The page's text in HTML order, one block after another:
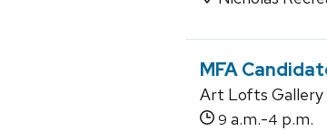
MFA
Art Lofts Gallery
9 a.m.-4 p.m.